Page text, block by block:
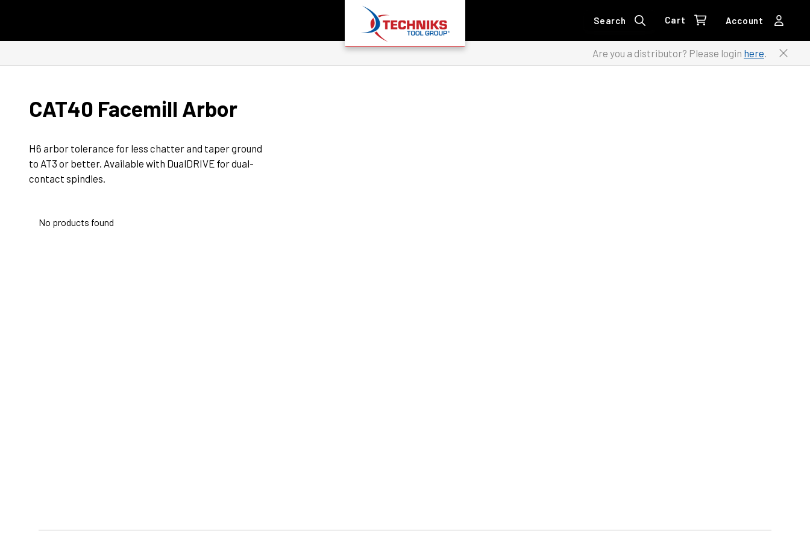
Search Cart Account
Are you a distributor? Please login here.
CAT40 Facemill Arbor
H6 arbor tolerance for less chatter and taper ground
to AT3 or better. Available with DualDRIVE for dual-
contact spindles.
No products found